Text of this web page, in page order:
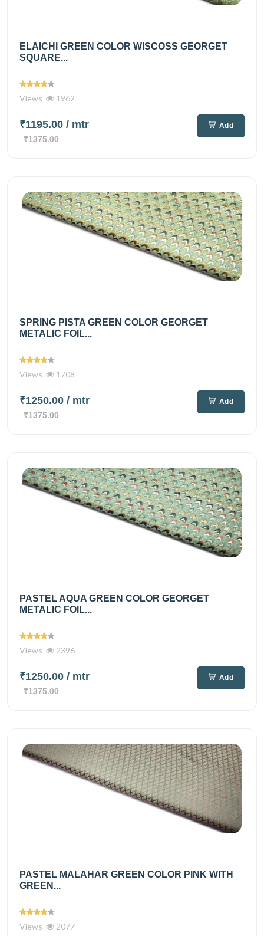
ELAICHI GREEN COLOR WISCOSS GEORGET
SQUARE...
Views 1962
₹1195.00 / mtr
₹1375.00
Add
SPRING PISTA GREEN COLOR GEORGET
METALIC FOIL...
Views 1708
₹1250.00 / mtr
₹1375.00
Add
PASTEL AQUA GREEN COLOR GEORGET
METALIC FOIL...
Views 2396
₹1250.00 / mtr
₹1375.00
Add
PASTEL MALAHAR GREEN COLOR PINK WITH
GREEN...
Views 2077